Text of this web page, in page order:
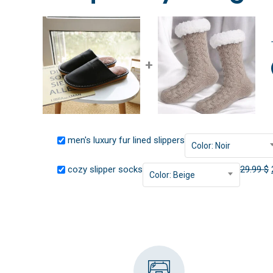
+
men's luxury fur lined slippers Color: Noir
cozy slipper socks Color: Beige 29.99$